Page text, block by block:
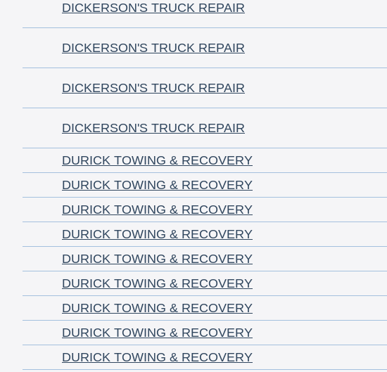
DICKERSON'S TRUCK REPAIR
DICKERSON'S TRUCK REPAIR
DICKERSON'S TRUCK REPAIR
DICKERSON'S TRUCK REPAIR
DURICK TOWING & RECOVERY
DURICK TOWING & RECOVERY
DURICK TOWING & RECOVERY
DURICK TOWING & RECOVERY
DURICK TOWING & RECOVERY
DURICK TOWING & RECOVERY
DURICK TOWING & RECOVERY
DURICK TOWING & RECOVERY
DURICK TOWING & RECOVERY